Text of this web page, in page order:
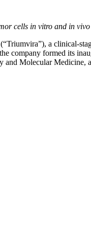
cells in vitro and in vivo
(“Triumvira”), a clinical-
company formed its
Molecular